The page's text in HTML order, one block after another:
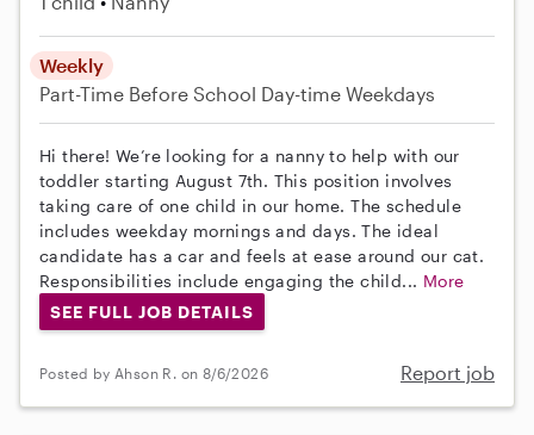
Weekly
Part-Time Before School Day-time Weekdays
Hi there! We’re looking for a nanny to help with our
toddler starting August 7th. This position involves
taking care of one child in our home. The schedule
includes weekday mornings and days. The ideal
candidate has a car and feels at ease around our cat.
Responsibilities include engaging the child... More
SEE FULL JOB DETAILS
Posted by Ahson R. on 8/6/2026 Report job